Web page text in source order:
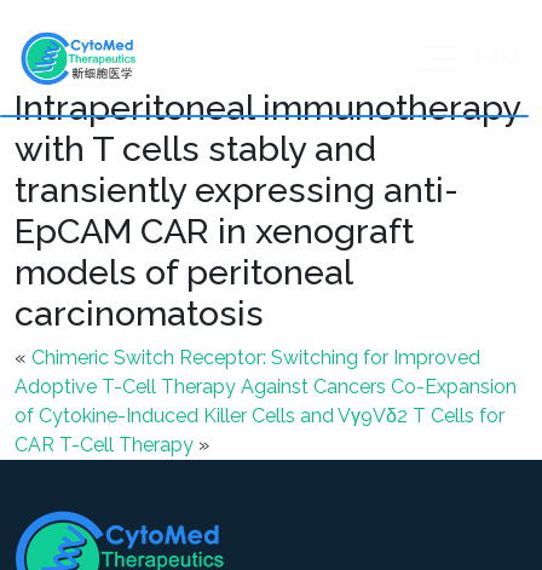
Intraperitoneal immunotherapy
with T cells stably and
transiently expressing anti-
EpCAM CAR in xenograft
models of peritoneal
carcinomatosis
« Chimeric Switch Receptor: Switching for Improved
Adoptive T-Cell Therapy Against Cancers Co-Expansion
of Cytokine-Induced Killer Cells and Vγ9Vδ2 T Cells for
CAR T-Cell Therapy »